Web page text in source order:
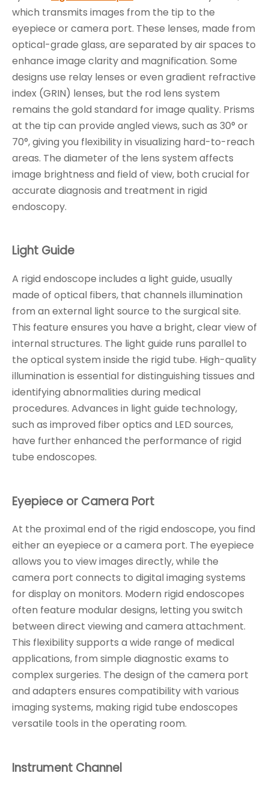
which transmits images from the tip to the
eyepiece or camera port. These lenses, made from
optical-grade glass, are separated by air spaces to
enhance image clarity and magnification. Some
designs use relay lenses or even gradient refractive
index (GRIN) lenses, but the rod lens system
remains the gold standard for image quality. Prisms
at the tip can provide angled views, such as 30° or
70°, giving you flexibility in visualizing hard-to-reach
areas. The diameter of the lens system affects
image brightness and field of view, both crucial for
accurate diagnosis and treatment in rigid
endoscopy.
Light Guide
A rigid endoscope includes a light guide, usually
made of optical fibers, that channels illumination
from an external light source to the surgical site.
This feature ensures you have a bright, clear view of
internal structures. The light guide runs parallel to
the optical system inside the rigid tube. High-quality
illumination is essential for distinguishing tissues and
identifying abnormalities during medical
procedures. Advances in light guide technology,
such as improved fiber optics and LED sources,
have further enhanced the performance of rigid
tube endoscopes.
Eyepiece or Camera Port
At the proximal end of the rigid endoscope, you find
either an eyepiece or a camera port. The eyepiece
allows you to view images directly, while the
camera port connects to digital imaging systems
for display on monitors. Modern rigid endoscopes
often feature modular designs, letting you switch
between direct viewing and camera attachment.
This flexibility supports a wide range of medical
applications, from simple diagnostic exams to
complex surgeries. The design of the camera port
and adapters ensures compatibility with various
imaging systems, making rigid tube endoscopes
versatile tools in the operating room.
Instrument Channel